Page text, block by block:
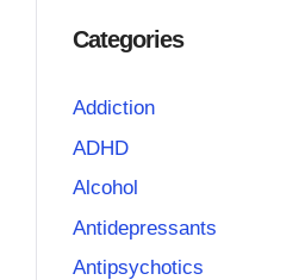
Categories
Addiction
ADHD
Alcohol
Antidepressants
Antipsychotics